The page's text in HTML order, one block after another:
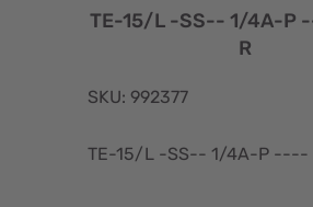
TE-15/L -SS-- 1/4A-
R
SKU: 992377